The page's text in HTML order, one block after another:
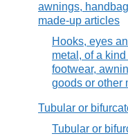
awnings,
made-up articles
Hooks, eyes
metal, of a
footwear,
goods or other
Tubular or
Tubular or